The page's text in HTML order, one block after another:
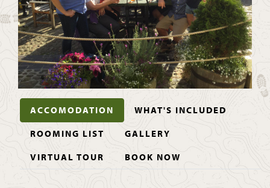
ACCOMODATION WHAT'S INCLUDED
ROOMING LIST GALLERY
VIRTUAL TOUR BOOK NOW